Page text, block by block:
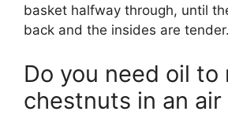
basket halfway through, until
back and the insides are tender.
Do you need oil to
chestnuts in an air